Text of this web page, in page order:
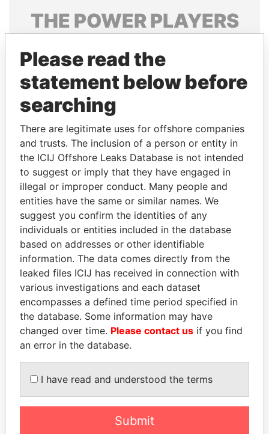
THE POWERPLAYERS
politicians and their relatives and associates.
Pandora
Papers
Papers
Panama Papers
SEBASTIÁN PIÑERA
President
GENNADY
TIMCHENKO
President Vladimir Putin's
inner circle
EXPLORE ALL
Please read the
statement below before
searching
There are legitimate uses for offshore companies
and trusts. The inclusion of a person or entity in
the ICIJ Offshore Leaks Database is not intended
to suggest or imply that they have engaged in
illegal or improper conduct. Many people and
entities have the same or similar names. We
suggest you confirm the identities of any
individuals or entities included in the database
based on addresses or other identifiable
information. The data comes directly from the
leaked files ICIJ has received in connection with
various investigations and each dataset
encompasses a defined time period specified in
the database. Some information may have
changed over time. Please contact us if you find
an error in the database.
I have read and understood the terms
Submit